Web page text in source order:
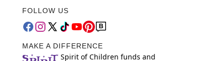
FOLLOW US
MAKE A DIFFERENCE
Spirit of Children funds and